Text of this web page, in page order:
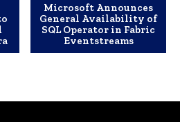
Microsoft Announces
General Availability of
SQL Operator in Fabric
Eventstreams